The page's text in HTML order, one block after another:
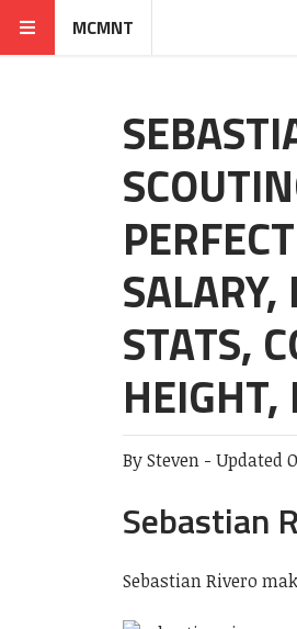
MCMNT
STATS,
HEIGHT,
BySteven - Updated
Sebastian
Sebastian Rivero